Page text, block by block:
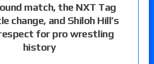
match, the NXT Tag
change, and Shiloh Hill’s
for pro wrestling
history